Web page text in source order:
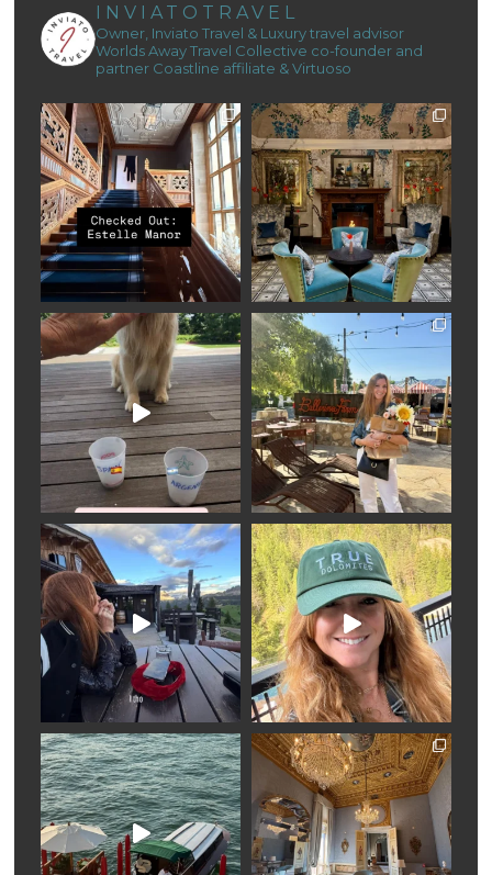
INVIATOTRAVEL
Owner, Inviato Travel & Luxury travel advisor
Worlds Away Travel Collective co-founder and
partner Coastline affiliate & Virtuoso